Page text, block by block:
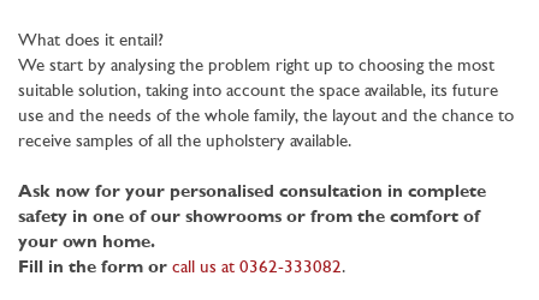
What does it entail?
We start by analysing the problem right up to choosing the most
suitable solution, taking into account the space available, its future
use and the needs of the whole family, the layout and the chance to
receive samples of all the upholstery available.
Ask now for your personalised consultation in complete
safety in one of our showrooms or from the comfort of
your own home.
Fill in the form or call us at 0362-333082.